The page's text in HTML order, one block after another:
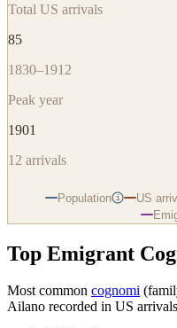
Total US arrivals
85
1830–1912
Peak year
1901
12 arrivals
Population i US
Top Emigrant
Most common cognomi
Ailano recorded in US